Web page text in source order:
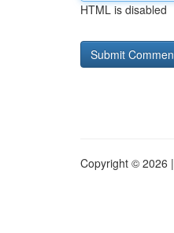
HTML is disabled
Copyright © 2026 |